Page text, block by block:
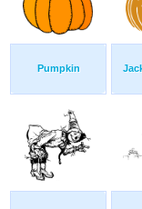
Pumpkin